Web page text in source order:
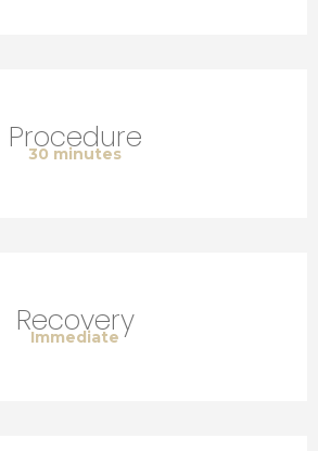
Procedure
30 minutes
Recovery
Immediate